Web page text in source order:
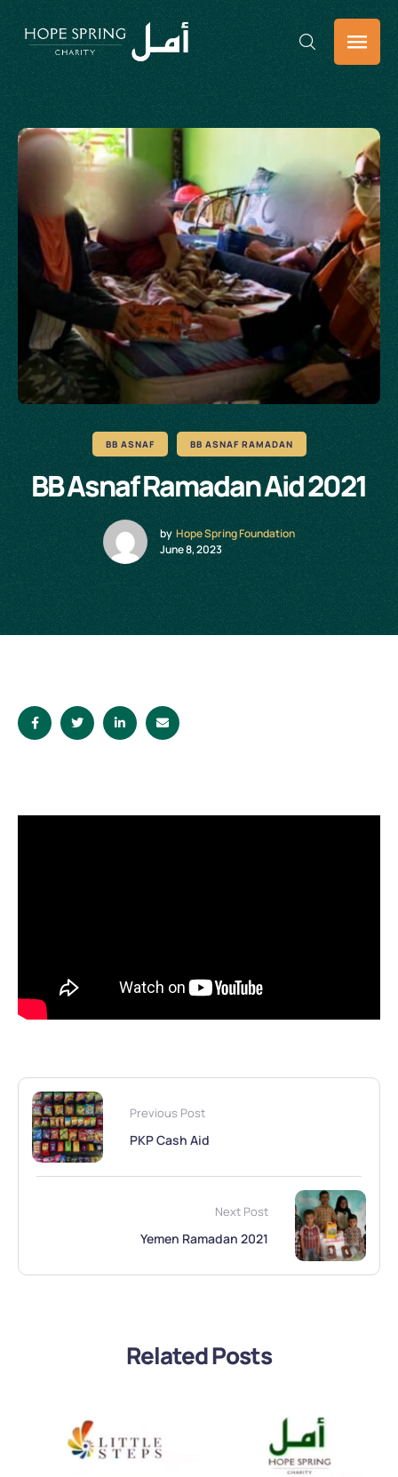
BB ASNAF BB ASNAF RAMADAN
BB Asnaf Ramadan Aid 2021
by Hope Spring Foundation
June 8, 2023
Previous Post
PKP Cash Aid
Next Post
Yemen Ramadan 2021
Related Posts